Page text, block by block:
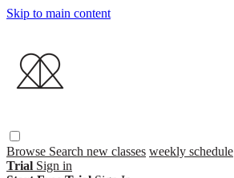
Skip to main content
Browse Search new classes weekly schedule
Trial Sign in